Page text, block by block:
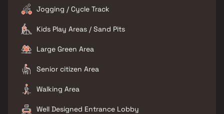
Jogging / Cycle Track
Kids Play Areas / Sand Pits
Large Green Area
Senior citizen Area
Walking Area
Well Designed Entrance Lobby